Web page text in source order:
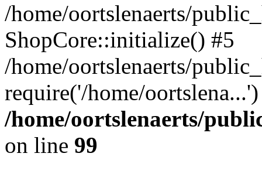
/home/oortslenaerts/
ShopCore::initialize() #5
/home/oortslenaerts/
require('/home/
/home/oortslenaerts/
on line 99